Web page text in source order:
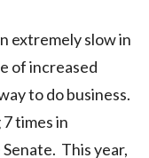
extremely slow in
of increased
to do business.
times in
This year,